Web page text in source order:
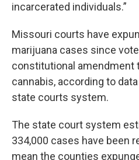
incarcerated individuals.”
Missouri courts have
marijuana cases since
constitutional amendment
cannabis, according to
state courts system.
The state court system
334,000 cases have been
mean the counties